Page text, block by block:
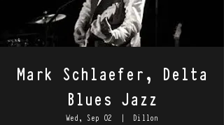
Mark Schlaefer, Delta
Blues Jazz
Wed, Sep 02
  |
Dillon